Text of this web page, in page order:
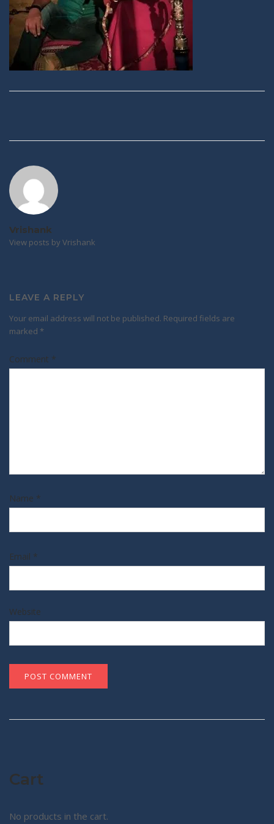
Vrishank
View posts by Vrishank
LEAVE A REPLY
Your email address will not be published. Required fields are
marked *
Comment *
Name *
Email *
Website
Cart
No products in the cart.